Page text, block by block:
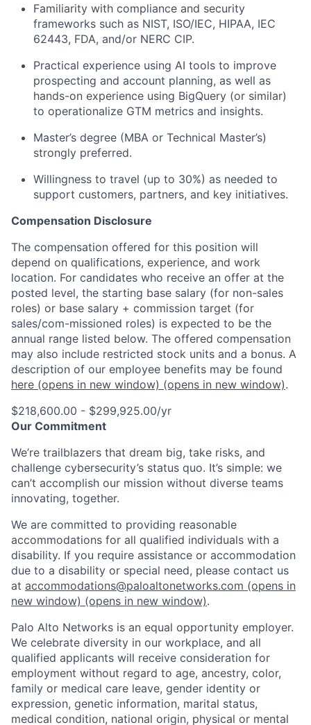
Familiarity with compliance and security
frameworks such as NIST, ISO/IEC, HIPAA, IEC
62443, FDA, and/or NERC CIP.
Practical experience using AI tools to improve
prospecting and account planning, as well as
hands-on experience using BigQuery (or similar)
to operationalize GTM metrics and insights.
Master’s degree (MBA or Technical Master’s)
strongly preferred.
Willingness to travel (up to 30%) as needed to
support customers, partners, and key initiatives.
Compensation Disclosure
The compensation offered for this position will
depend on qualifications, experience, and work
location. For candidates who receive an offer at the
posted level, the starting base salary (for non-sales
roles) or base salary + commission target (for
sales/com-missioned roles) is expected to be the
annual range listed below. The offered compensation
may also include restricted stock units and a bonus. A
description of our employee benefits may be found
here (opens in new window) (opens in new window).
$218,600.00 - $299,925.00/yr
Our Commitment
We’re trailblazers that dream big, take risks, and
challenge cybersecurity’s status quo. It’s simple: we
can’t accomplish our mission without diverse teams
innovating, together.
We are committed to providing reasonable
accommodations for all qualified individuals with a
disability. If you require assistance or accommodation
due to a disability or special need, please contact us
at accommodations@paloaltonetworks.com (opens in
new window) (opens in new window).
Palo Alto Networks is an equal opportunity employer.
We celebrate diversity in our workplace, and all
qualified applicants will receive consideration for
employment without regard to age, ancestry, color,
family or medical care leave, gender identity or
expression, genetic information, marital status,
medical condition, national origin, physical or mental